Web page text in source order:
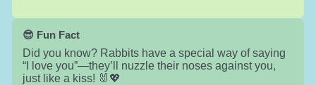
😎 Fun Fact
Did you know? Rabbits have a special way of saying
“I love you”—they’ll nuzzle their noses against you,
just like a kiss! 🐰💖